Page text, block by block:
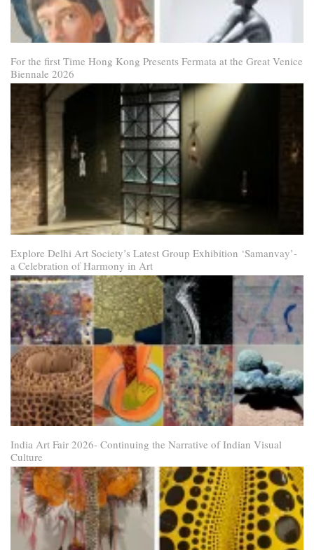
For the first Time Hong Kong Presents Fermata at the Great Venice
Biennale 2026
Explore Delhi Art Society’s Latest Group Exhibition ‘Samanvay’-
a Celebration of Harmony in Art
India Art Fair 2026- Continuing the Narrative of Indian Visual
Culture